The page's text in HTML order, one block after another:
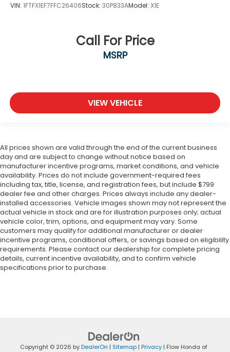
VIN: 1FTFX1EF7FFC26406Stock: 30P833AModel: X1E
Call For Price
MSRP
VIEW VEHICLE
All prices shown are valid through the end of the current business
day and are subject to change without notice based on
manufacturer incentive programs, market conditions, and vehicle
availability. Prices do not include government-required fees
including tax, title, license, and registration fees, but include $799
dealer fee and other charges. Prices always include any dealer-
installed accessories. Vehicle images shown may not represent the
actual vehicle in stock and are for illustration purposes only; actual
vehicle color, trim, options, and equipment may vary. Some
customers may qualify for additional manufacturer or dealer
incentive programs, conditional offers, or savings based on eligibility
requirements. Please contact our dealership for complete pricing
details, current incentive availability, and to confirm vehicle
specifications prior to purchase.
Copyright © 2026 byDealerOn | Sitemap | Privacy | Flow Honda of